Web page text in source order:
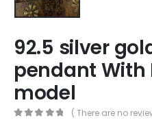
92.5 silver
pendant With
model
( There are no